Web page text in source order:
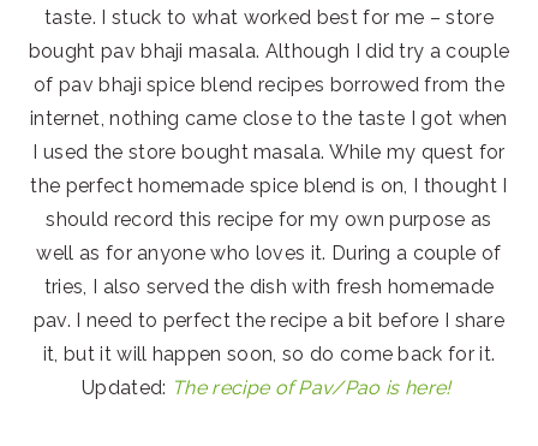
taste. I stuck to what worked best for me – store
bought pav bhaji masala. Although I did try a couple
of pav bhaji spice blend recipes borrowed from the
internet, nothing came close to the taste I got when
I used the store bought masala. While my quest for
the perfect homemade spice blend is on, I thought I
should record this recipe for my own purpose as
well as for anyone who loves it. During a couple of
tries, I also served the dish with fresh homemade
pav. I need to perfect the recipe a bit before I share
it, but it will happen soon, so do come back for it.
Updated: The recipe of Pav/Pao is here!